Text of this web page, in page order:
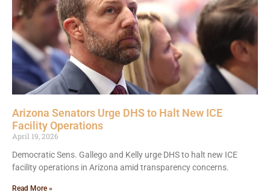
Arizona Senators Urge DHS to Halt New ICE
Facility Operations
April 19, 2026
Democratic Sens. Gallego and Kelly urge DHS to halt new ICE
facility operations in Arizona amid transparency concerns.
Read More »